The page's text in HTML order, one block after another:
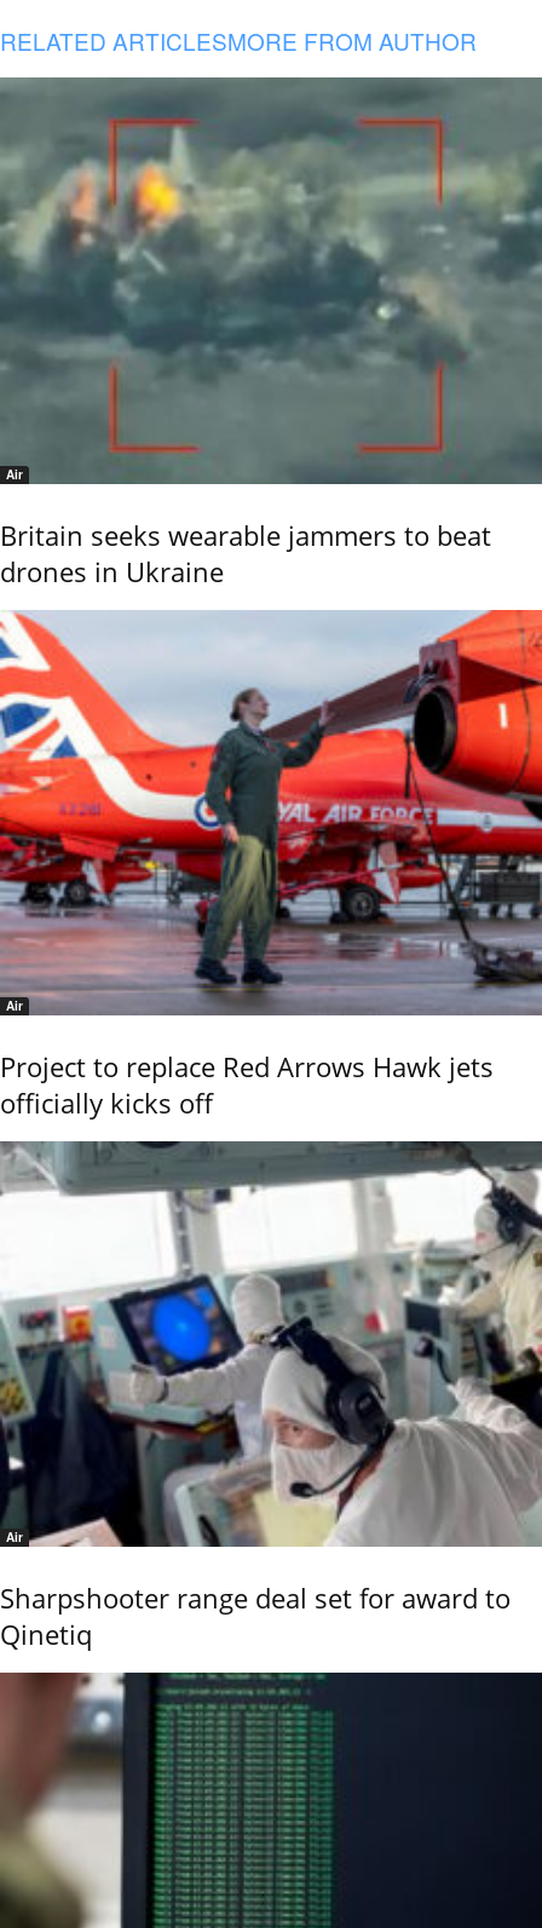
RELATED ARTICLESMORE FROM AUTHOR
Air
Britain seeks wearable jammers to beat
drones in Ukraine
Air
Project to replace Red Arrows Hawk jets
officially kicks off
Air
Sharpshooter range deal set for award to
Qinetiq